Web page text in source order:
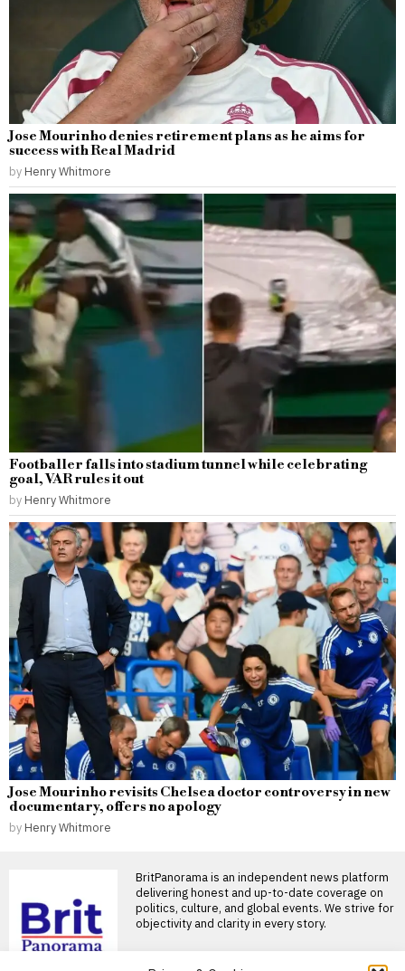
Jose Mourinho denies retirement plans as he aims for
success with Real Madrid
by Henry Whitmore
Footballer falls into stadium tunnel while celebrating
goal, VAR rules it out
by Henry Whitmore
Jose Mourinho revisits Chelsea doctor controversy in new
documentary, offers no apology
by Henry Whitmore
BritPanorama is an independent news platform
delivering honest and up-to-date coverage on
politics, culture, and global events. We strive for
objectivity and clarity in every story.